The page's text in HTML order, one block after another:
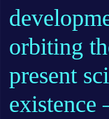
orbiting
present
existence